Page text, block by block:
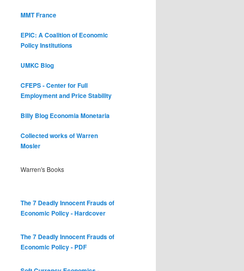
MMT France
EPIC: A Coalition of Economic
Policy Institutions
UMKC Blog
CFEPS - Center for Full
Employment and Price Stability
Billy Blog Economia Monetaria
Collected works of Warren
Mosler
Warren's Books
The 7 Deadly Innocent Frauds of
Economic Policy - Hardcover
The 7 Deadly Innocent Frauds of
Economic Policy - PDF